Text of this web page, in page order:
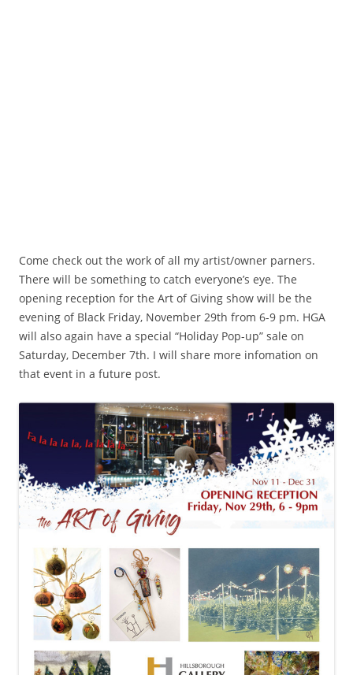
Come check out the work of all my artist/owner parners.
There will be something to catch everyone’s eye. The
opening reception for the Art of Giving show will be the
evening of Black Friday, November 29th from 6-9 pm. HGA
will also again have a special “Holiday Pop-up” sale on
Saturday, December 7th. I will share more infomation on
that event in a future post.